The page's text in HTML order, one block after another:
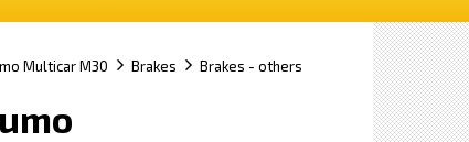
Multicar M30 Brakes Brakes - others